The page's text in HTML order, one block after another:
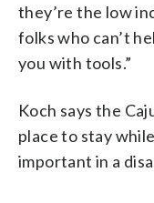
they’re the low
folks who can’t
you with tools.”
Koch says the
place to stay
important in a